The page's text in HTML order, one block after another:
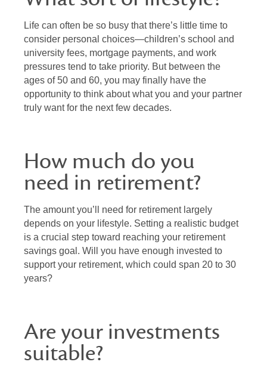
Life can often be so busy that there’s little time to
consider personal choices—children’s school and
university fees, mortgage payments, and work
pressures tend to take priority. But between the
ages of 50 and 60, you may finally have the
opportunity to think about what you and your partner
truly want for the next few decades.
How much do you
need in retirement?
The amount you’ll need for retirement largely
depends on your lifestyle. Setting a realistic budget
is a crucial step toward reaching your retirement
savings goal. Will you have enough invested to
support your retirement, which could span 20 to 30
years?
Are your investments
suitable?